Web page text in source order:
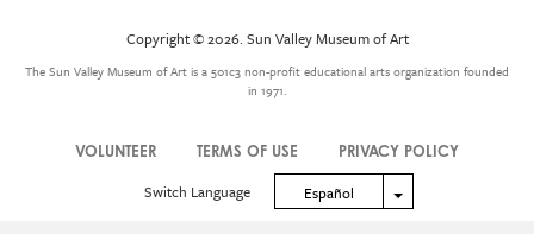
Menu
Copyright © 2026. Sun Valley Museum of Art
The Sun Valley Museum of Art is a 501c3 non-profit educational arts organization founded
in 1971.
VOLUNTEER TERMS OF USE PRIVACY POLICY
Switch Language Español Toggle Dropdown